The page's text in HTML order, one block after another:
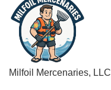
Milfoil Mercenaries, LLC